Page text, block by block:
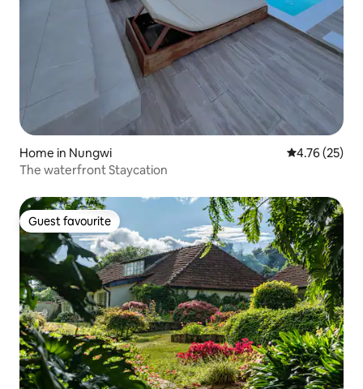
Home in Nungwi 4.76 out of 5
4.76 (25)
The waterfront Staycation
Guest favourite
Guest favourite